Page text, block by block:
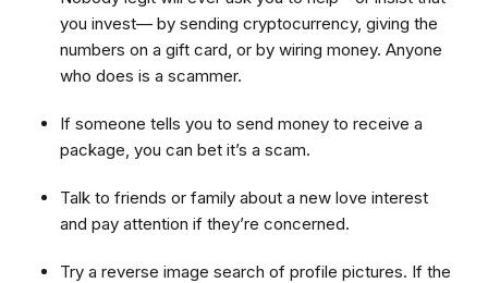
you invest— by sending cryptocurrency, giving the
numbers on a gift card, or by wiring money. Anyone
who does is a scammer.
If someone tells you to send money to receive a
package, you can bet it’s a scam.
Talk to friends or family about a new love interest
and pay attention if they’re concerned.
Try a reverse image search of profile pictures. If the